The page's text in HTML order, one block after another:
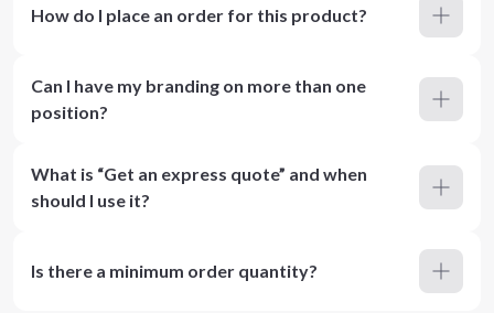
How do I place an order for this product?
Can I have my branding on more than one
position?
What is “Get an express quote” and when
should I use it?
Is there a minimum order quantity?